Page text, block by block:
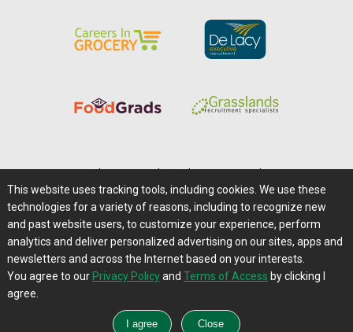
Careers@Farms.com | Terms of Access
Privacy Policy | Comments/Feedback/Questions?
Contact Us|Farms.com RSS Feeds
This website uses tracking tools, including cookies. We use these
technologies for a variety of reasons, including to recognize new
and past website users, to customize your experience, perform
analytics and deliver personalized advertising on our sites, apps and
newsletters and across the Internet based on your interests.
You agree to our Privacy Policyand Terms of Access by clicking I
agree.